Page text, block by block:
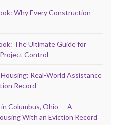
Why Every Construction
The Ultimate Guide for
Control
Real-World Assistance
Record
Columbus, Ohio — A
With an Eviction Record